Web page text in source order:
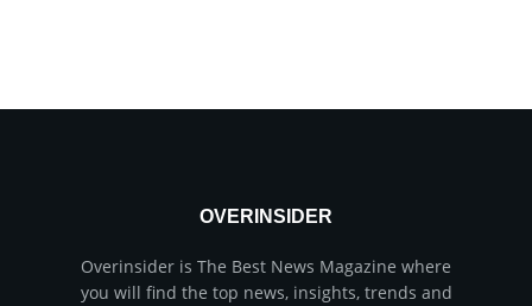
OVERINSIDER
Overinsider is The Best News Magazine where
you will find the top news, insights, trends and